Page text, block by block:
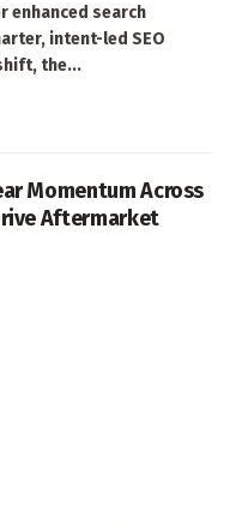
enhanced search
intent-led SEO
the...
Momentum Across
Aftermarket